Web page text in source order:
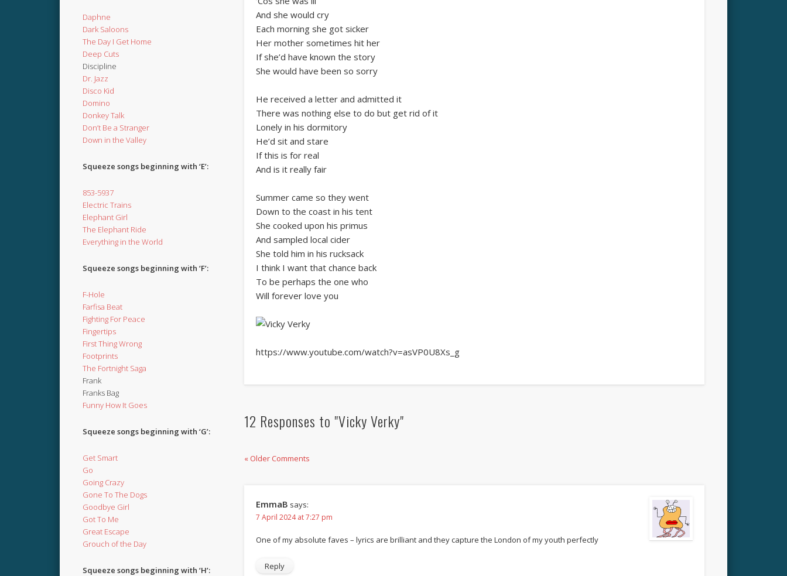
And she would cry
Each morning she got sicker
Her mother sometimes hit her
If she’d have known the story
She would have been so sorry
He received a letter and admitted it
There was nothing else to do but get rid of it
Lonely in his dormitory
He’d sit and stare
If this is for real
And is it really fair
Summer came so they went
Down to the coast in his tent
She cooked upon his primus
And sampled local cider
She told him in his rucksack
I think I want that chance back
To be perhaps the one who
Will forever love you
https://www.youtube.com/watch?v=asVP0U8Xs_g
12 Responses to "Vicky Verky"
« Older Comments
EmmaB says:
7 April 2024 at 7:27 pm
One of my absolute faves – lyrics are brilliant and they capture the London of my youth perfectly
Reply
Daphne
Dark Saloons
The Day I Get Home
Deep Cuts
Discipline
Dr. Jazz
Disco Kid
Domino
Donkey Talk
Don’t Be a Stranger
Down in the Valley
Squeeze songs beginning with ‘E’:
853-5937
Electric Trains
Elephant Girl
The Elephant Ride
Everything in the World
Squeeze songs beginning with ‘F’:
F-Hole
Farfisa Beat
Fighting For Peace
Fingertips
First Thing Wrong
Footprints
The Fortnight Saga
Frank
Franks Bag
Funny How It Goes
Squeeze songs beginning with ‘G’:
Get Smart
Go
Going Crazy
Gone To The Dogs
Goodbye Girl
Got To Me
Great Escape
Grouch of the Day
Squeeze songs beginning with ‘H’: